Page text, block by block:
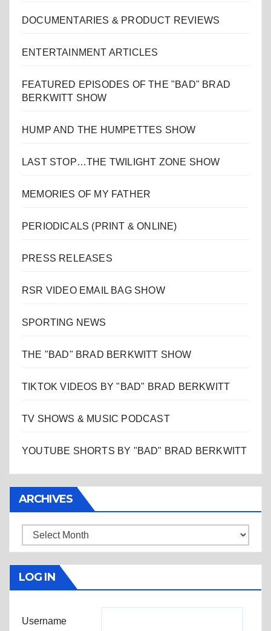
DOCUMENTARIES & PRODUCT REVIEWS
ENTERTAINMENT ARTICLES
FEATURED EPISODES OF THE "BAD" BRAD
BERKWITT SHOW
HUMP AND THE HUMPETTES SHOW
LAST STOP…THE TWILIGHT ZONE SHOW
MEMORIES OF MY FATHER
PERIODICALS (PRINT & ONLINE)
PRESS RELEASES
RSR VIDEO EMAIL BAG SHOW
SPORTING NEWS
THE "BAD" BRAD BERKWITT SHOW
TIKTOK VIDEOS BY "BAD" BRAD BERKWITT
TV SHOWS & MUSIC PODCAST
YOUTUBE SHORTS BY "BAD" BRAD BERKWITT
ARCHIVES
Archives
LOG IN
Username